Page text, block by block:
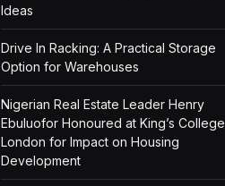
Ideas
Drive In Racking: A Practical Storage
Option for Warehouses
Nigerian Real Estate Leader Henry
Ebuluofor Honoured at King’s College
London for Impact on Housing
Development